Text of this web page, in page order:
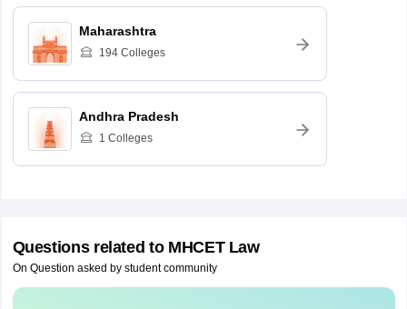
Maharashtra
194Colleges
Andhra Pradesh
1 Colleges
Questions related to MHCET Law
On Question asked by student community